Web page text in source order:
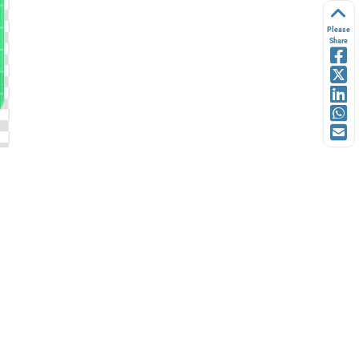
Please
Share